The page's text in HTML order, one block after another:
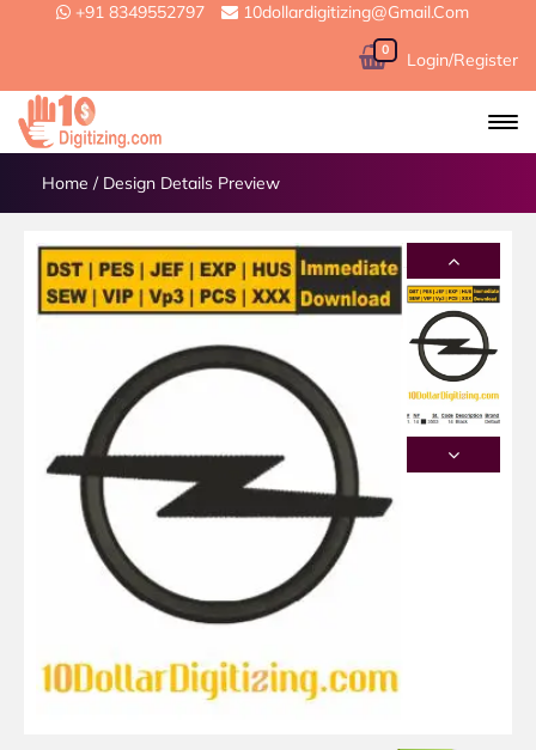
+91 8349552797 10dollardigitizing@gmail.com
0 Login/Register
Home / Design Details Preview